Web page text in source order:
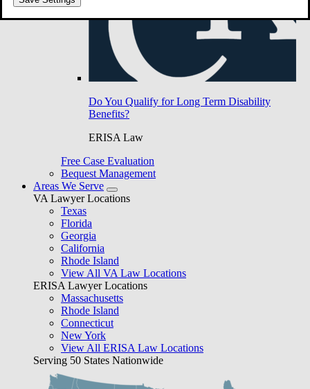
Do You Qualify for Long Term Disability
Benefits?
ERISA Law
Free Case Evaluation
Bequest Management
Areas We Serve
VA Lawyer Locations
Texas
Florida
Georgia
California
Rhode Island
View All VA Law Locations
ERISA Lawyer Locations
Massachusetts
Rhode Island
Connecticut
New York
View All ERISA Law Locations
Serving 50 States Nationwide